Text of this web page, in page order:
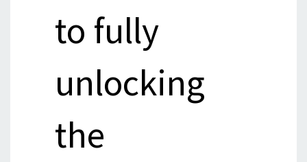
to fully
unlocking
the